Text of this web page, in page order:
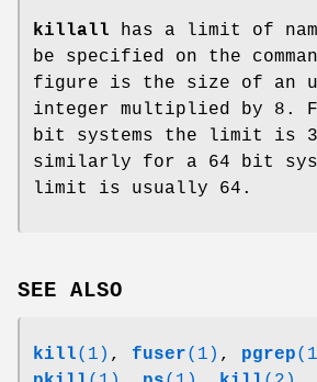
killall has a limit of
be specified on the
figure is the size of an
integer multiplied by 8.
bit systems the limit is
similarly for a 64 bit
limit is usually 64.
SEE ALSO
kill(1) , fuser(1) , pgrep